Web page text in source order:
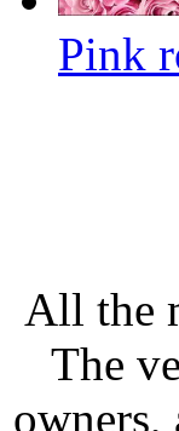
Pink
All the
The
owners,